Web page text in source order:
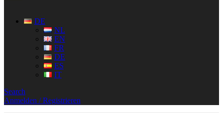
DE
NL
EN
FR
DE
ES
IT
Search
Anmelden / Registrieren